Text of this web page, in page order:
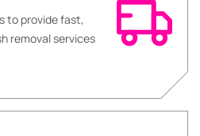
to provide fast,
removal services